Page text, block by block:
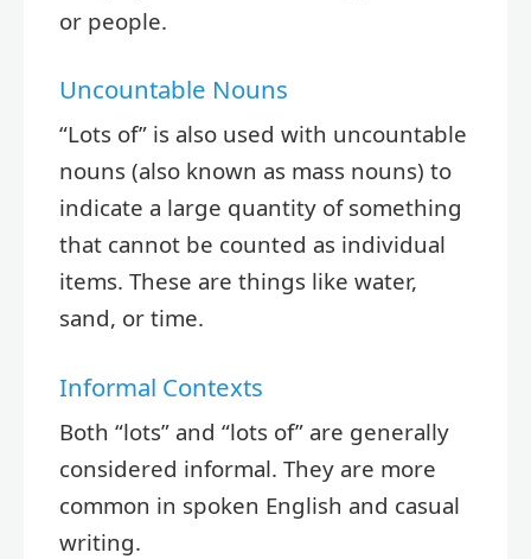
or people.
Uncountable Nouns
“Lots of” is also used with uncountable
nouns (also known as mass nouns) to
indicate a large quantity of something
that cannot be counted as individual
items. These are things like water,
sand, or time.
Informal Contexts
Both “lots” and “lots of” are generally
considered informal. They are more
common in spoken English and casual
writing.